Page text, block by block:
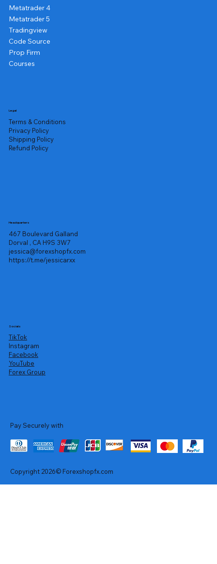
Metatrader 4
Metatrader 5
Tradingview
Code Source
Prop Firm
Courses
Legal
Terms & Conditions
Privacy Policy
Shipping Policy
Refund Policy
Headquarters
467 Boulevard Galland
Dorval , CA H9S 3W7
jessica@forexshopfx.com
https://t.me/jessicarxx
Socials
TikTok
Instagram
Facebook
YouTube
Forex Group
Pay Securely with
Copyright 2026© Forexshopfx.com